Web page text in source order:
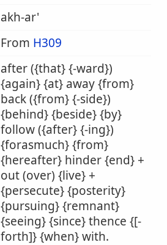
akh-ar'
From H309
after ({that} {-ward})
{again} {at} away {from}
back ({from} {-side})
{behind} {beside} {by}
follow ({after} {-ing})
{forasmuch} {from}
{hereafter} hinder {end} +
out (over) {live} +
{persecute} {posterity}
{pursuing} {remnant}
{seeing} {since} thence {[-
forth]} {when} with.